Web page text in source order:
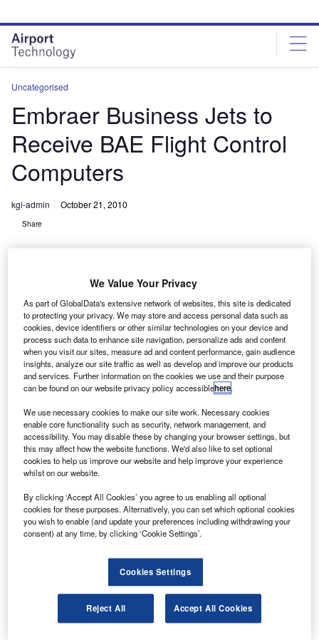
site
menu
page
content
Uncategorised
Embraer Business Jets to
Receive BAE Flight Control
Computers
kgi-admin October 21, 2010
Share
B AE Systems has received a contract from Parker
Aerospace to design, produce and support flight
control computers for Embraer Legacy 450 and 500
business jets.
Under the contract, BAE Systems will develop a primary
high-integrity solution to reduce fuel consumption and pilot
workload.
Discover B2B Marketing That Performs
reach engaged professionals across 36 leading media
Find out more
We Value Your Privacy
As part of GlobalData's extensive network of websites, this site is dedicated
to protecting your privacy. We may store and access personal data such as
cookies, device identifiers or other similar technologies on your device and
process such data to enhance site navigation, personalize ads and content
when you visit our sites, measure ad and content performance, gain audience
insights, analyze our site traffic as well as develop and improve our products
and services. Further information on the cookies we use and their purpose
can be found on our website privacy policy accessiblehere.
We use necessary cookies to make our site work. Necessary cookies
enable core functionality such as security, network management, and
accessibility. You may disable these by changing your browser settings, but
this may affect how the website functions. We'd also like to set optional
cookies to help us improve our website and help improve your experience
whilst on our website.
By clicking ‘Accept All Cookies’ you agree to us enabling all optional
cookies for these purposes. Alternatively, you can set which optional cookies
you wish to enable (and update your preferences including withdrawing your
consent) at any time, by clicking ‘Cookie Settings’.
Cookies Settings
Reject All Accept All Cookies